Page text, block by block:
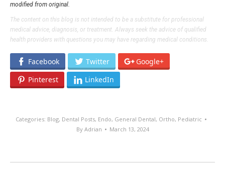
modified from original.
The content on this blog is not intended to be a substitute for professional
medical advice, diagnosis, or treatment. Always seek the advice of qualified
health providers with questions you may have regarding medical conditions.
Facebook Twitter
Google+
Pinterest
LinkedIn
Categories: Blog, Dental Posts, Endo, General Dental, Ortho, Pediatric
By Adrian March 13, 2024